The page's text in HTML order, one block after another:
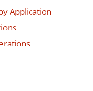
Application